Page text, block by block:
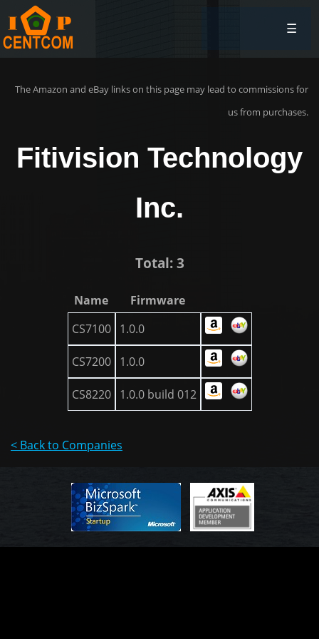
☰
The Amazon and eBay links on this page may lead to commissions for
us from purchases.
Fitivision Technology
Inc.
Total: 3
Name
Firmware
CS7100
1.0.0
CS7200 1.0.0
CS8220 1.0.0 build 012
< Back to Companies